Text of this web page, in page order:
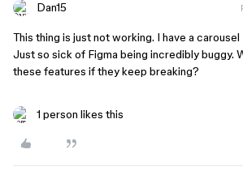
Dan15
This thing is just not working. I have a carousel
Just so sick of Figma being incredibly buggy.
these features if they keep breaking?
1 person likes this